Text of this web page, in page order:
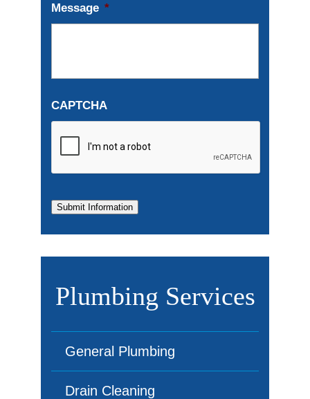
Message *
CAPTCHA
Submit Information
Plumbing Services
General Plumbing
Drain Cleaning